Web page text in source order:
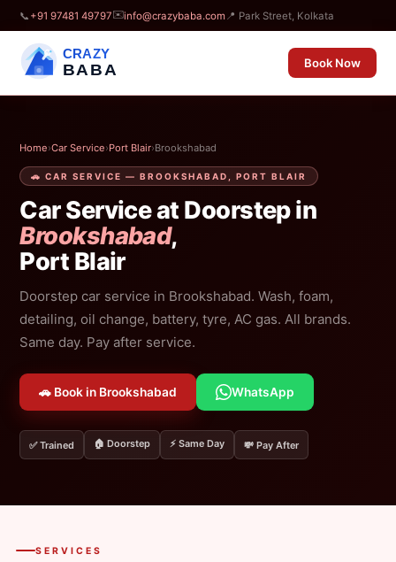
📞 +91 97481 49797✉️info@crazybaba.com 📍 Park Street, Kolkata
CRAZY
BABA Book Now
Home›Car Service›Port Blair›Brookshabad
🚗 CAR SERVICE — BROOKSHABAD, PORT BLAIR
Car Service at Doorstep in
Brookshabad,
Port Blair
Doorstep car service in Brookshabad. Wash, foam,
detailing, oil change, battery, tyre, AC gas. All brands.
Same day. Pay after service.
🚗 Book in Brookshabad WhatsApp
✅ Trained 🏠 Doorstep ⚡ Same Day 💸 Pay After
SERVICES